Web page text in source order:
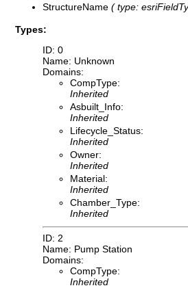
StructureName ( type:
Types:
ID: 0
Name: Unknown
Domains:
CompType:
Inherited
Asbuilt_Info:
Inherited
Lifecycle_Status:
Inherited
Owner:
Inherited
Material:
Inherited
Chamber_Type:
Inherited
ID: 2
Name: Pump Station
Domains:
CompType:
Inherited